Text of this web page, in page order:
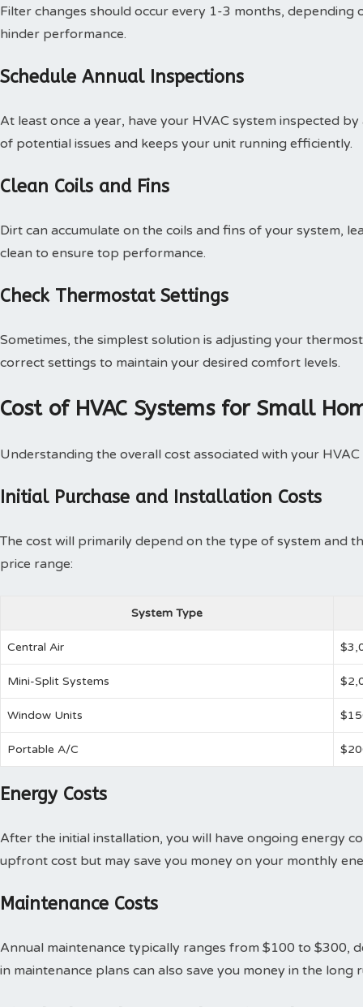
Filter changes should occur every 1-3 months, depending
hinder performance.
Schedule Annual Inspections
At least once a year, have your HVAC system inspected
of potential issues and keeps your unit running efficiently.
Clean Coils and Fins
Dirt can accumulate on the coils and fins of your system,
clean to ensure top performance.
Check Thermostat Settings
Sometimes, the simplest solution is adjusting your
correct settings to maintain your desired comfort levels.
Cost of HVAC Systems for Small
Understanding the overall cost associated with your HVAC
Initial Purchase and Installation Costs
The cost will primarily depend on the type of system and
price range:
System Type
Central Air
Mini-Split Systems
Window Units
Portable A/C
Energy Costs
After the initial installation, you will have ongoing energy
upfront cost but may save you money on your monthly
Maintenance Costs
Annual maintenance typically ranges from $100 to $300,
in maintenance plans can also save you money in the long